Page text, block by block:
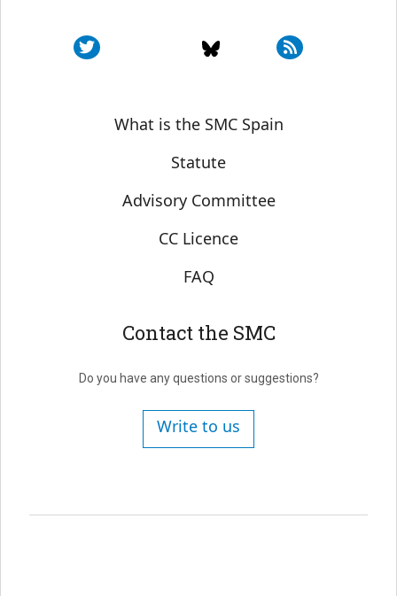
Sobre SMC España
What is the SMC Spain
Statute
Advisory Committee
CC Licence
FAQ
Contact the SMC
Do you have any questions or suggestions?
Write to us